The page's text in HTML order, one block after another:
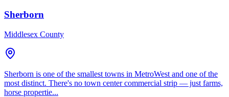
Sherborn
Middlesex County
Sherborn is one of the smallest towns in MetroWest and one of the
most distinct. There's no town center commercial strip — just farms,
horse propertie...